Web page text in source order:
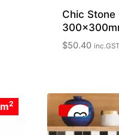
Chic Stone
$50.40 inc.GST
m2